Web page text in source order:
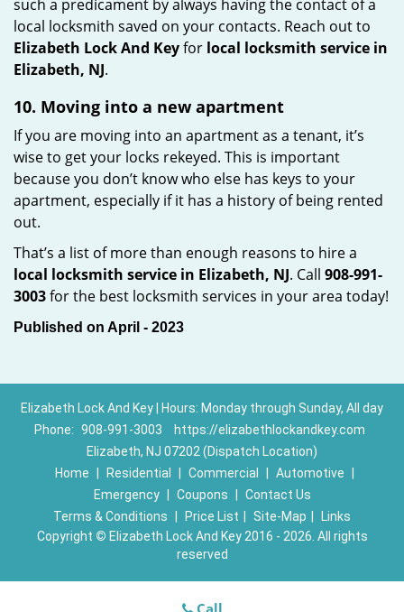
such a predicament by always having the contact of a
local locksmith saved on your contacts. Reach out to
Elizabeth Lock And Keyfor local locksmith service in
Elizabeth, NJ.
10. Moving into a new apartment
If you are moving into an apartment as a tenant, it’s
wise to get your locks rekeyed. This is important
because you don’t know who else has keys to your
apartment, especially if it has a history of being rented
out.
That’s a list of more than enough reasons to hire a
local locksmith service in Elizabeth, NJ. Call 908-991-
3003for the best locksmith services in your area today!
Published on April - 2023
Elizabeth Lock And Key | Hours: Monday through Sunday, All day
Phone: 908-991-3003
https://elizabethlockandkey.com
Elizabeth, NJ 07202 (Dispatch Location)
Home
Residential Commercial Automotive
Emergency
Coupons
Contact Us
Terms & Conditions
Price List Site-Map
Links
Copyright © Elizabeth Lock And Key 2016 - 2026. All rights
reserved
Call